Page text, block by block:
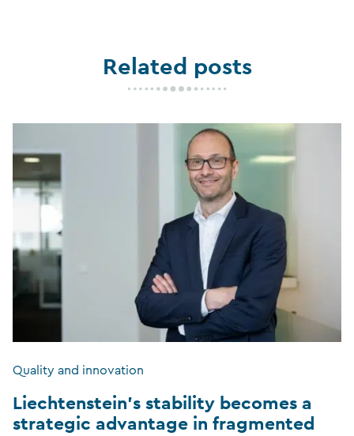
Related posts
Quality and innovation
Liechtenstein’s stability becomes a
strategic advantage in fragmented